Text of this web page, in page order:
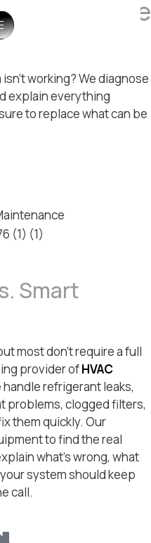
Maintenance
working? We diagnose
explain everything
to replace what can be
Smart
most don’t require a full
provider ofHVAC
handle refrigerant leaks,
problems, clogged filters,
them quickly. Our
to find the real
what’s wrong, what
system should keep
call.